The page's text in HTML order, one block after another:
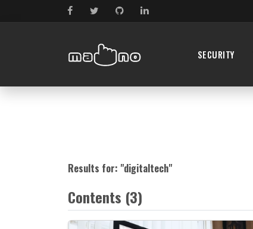
SECURITY
Results for: "digitaltech"
Contents (3)